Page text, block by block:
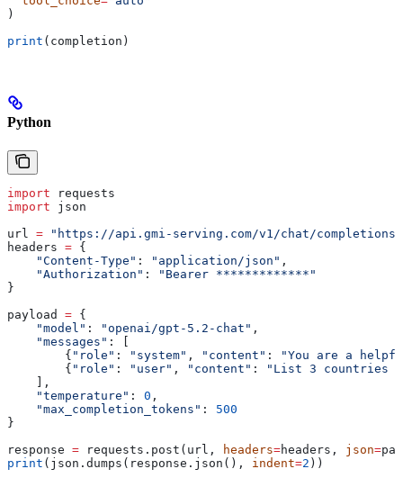
)
print (completion)
Python
import requests
import json
url = "https://api.gmi-serving.com/v1/chat/completions"
headers = {
    "Content-Type"
: "application/json" ,
    "Authorization"
:
"Bearer *************"
}
payload = {
    "model"
: "openai/gpt-5.2-chat" ,
    "messages"
: [
        {
"role" : "system" , "content" :
"You are a
        {
"role" : "user" , "content" :
"List 3 countries
    ],
    "temperature"
: 0 ,
    "max_completion_tokens"
: 500
}
response = requests.post(url, headers=headers, json=
print (json.dumps(response.json(), indent=2 ))